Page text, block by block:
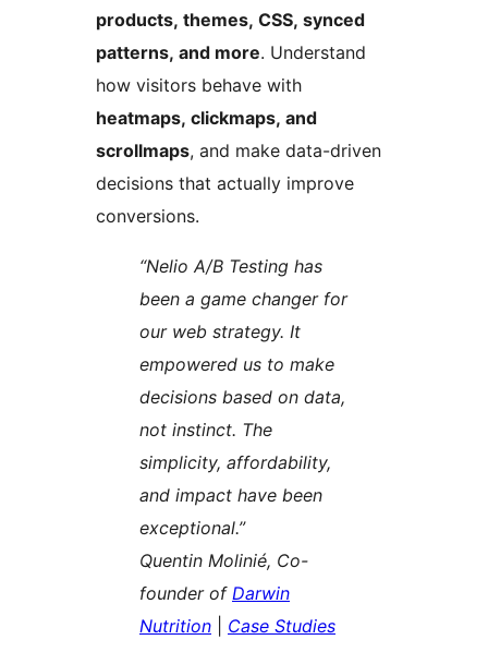
products, themes, CSS, synced
patterns, and more. Understand
how visitors behave with
heatmaps, clickmaps, and
scrollmaps, and make data-driven
decisions that actually improve
conversions.
“Nelio A/B Testing has
been a game changer for
our web strategy. It
empowered us to make
decisions based on data,
not instinct. The
simplicity, affordability,
and impact have been
exceptional.”
Quentin Molinié, Co-
founder of Darwin
Nutrition
Case Studies